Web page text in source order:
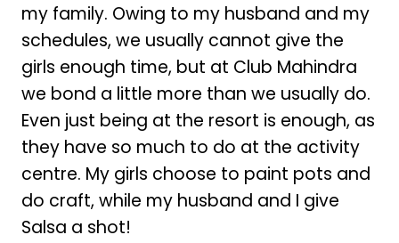
my family. Owing to my husband and my
schedules, we usually cannot give the
girls enough time, but at Club Mahindra
we bond a little more than we usually do.
Even just being at the resort is enough, as
they have so much to do at the activity
centre. My girls choose to paint pots and
do craft, while my husband and I give
Salsa a shot!